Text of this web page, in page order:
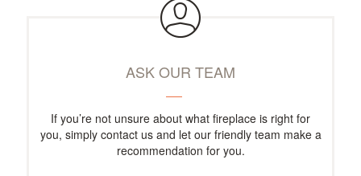
ASK OUR TEAM
If you’re not unsure about what fireplace is right for
you, simply contact us and let our friendly team make a
recommendation for you.